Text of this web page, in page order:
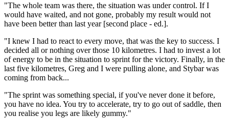
"The whole team was there, the situation was under control. If I
would have waited, and not gone, probably my result would not
have been better than last year [second place - ed.].
"I knew I had to react to every move, that was the key to success. I
decided all or nothing over those 10 kilometres. I had to invest a lot
of energy to be in the situation to sprint for the victory. Finally, in the
last five kilometres, Greg and I were pulling alone, and Stybar was
coming from back...
"The sprint was something special, if you've never done it before,
you have no idea. You try to accelerate, try to go out of saddle, then
you realise you legs are likely gummy."